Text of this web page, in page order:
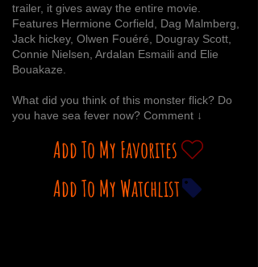
trailer, it gives away the entire movie.
Features Hermione Corfield, Dag Malmberg,
Jack hickey, Olwen Fouéré, Dougray Scott,
Connie Nielsen, Ardalan Esmaili and Elie
Bouakaze.
What did you think of this monster flick? Do
you have sea fever now? Comment ↓
Add To My Favorites
Add To My Watchlist